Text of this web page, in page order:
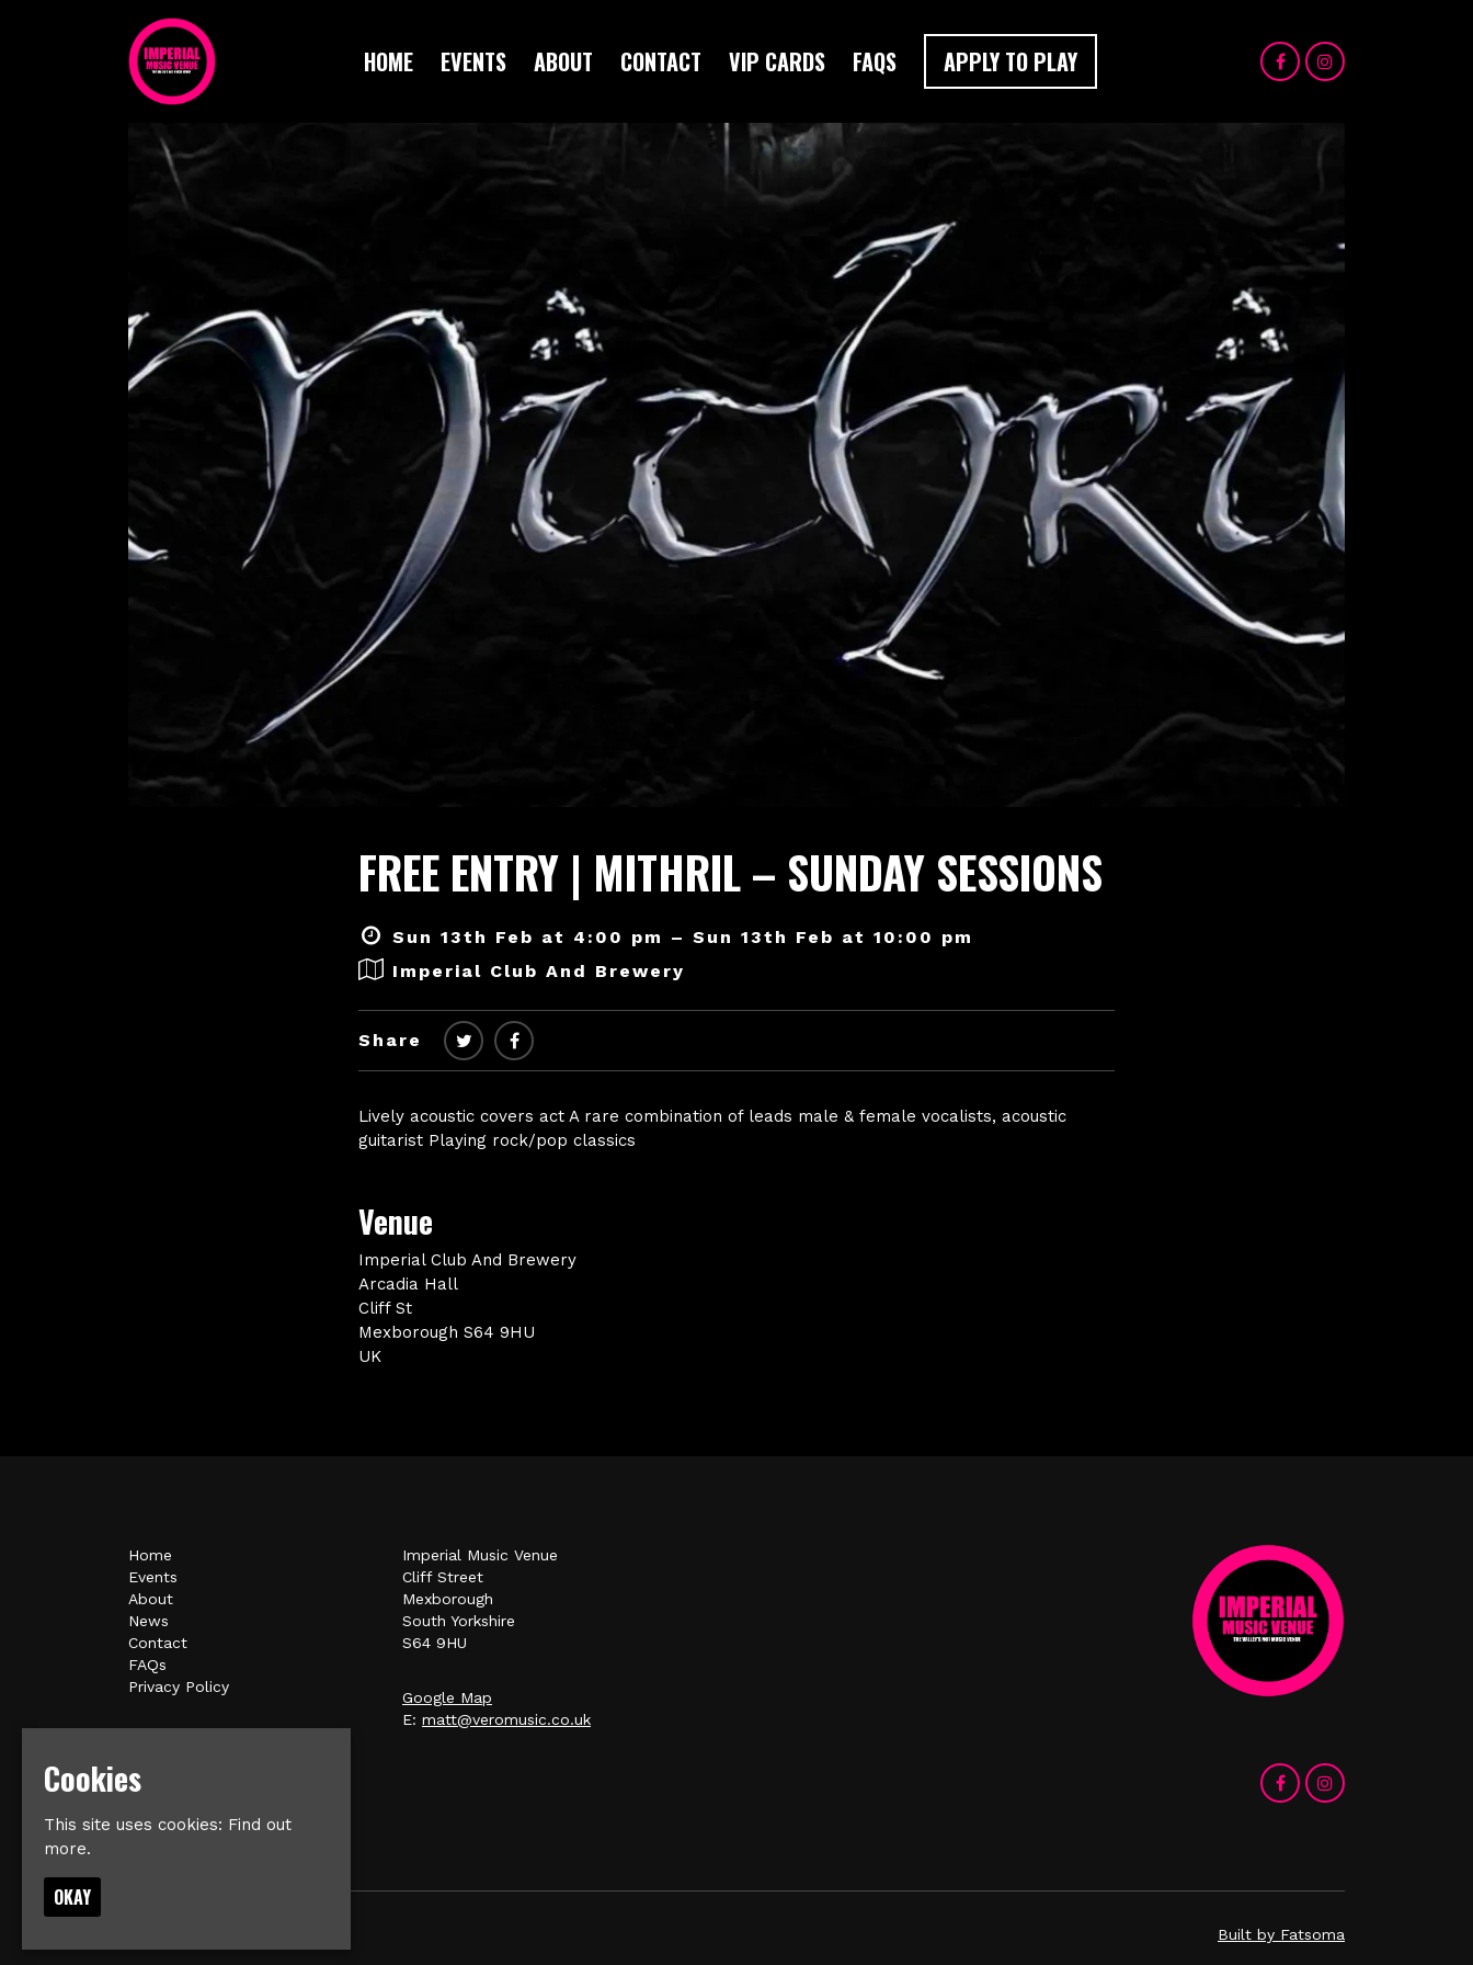
HOME EVENTS ABOUT CONTACT VIP CARDS FAQS APPLY TO PLAY
FREE ENTRY | MITHRIL – SUNDAY SESSIONS
Sun 13th Feb at 4:00 pm – Sun 13th Feb at 10:00 pm
Imperial Club And Brewery
Share
Lively acoustic covers act A rare combination of leads male & female vocalists, acoustic
guitarist Playing rock/pop classics
Venue
Imperial Club And Brewery
Arcadia Hall
Cliff St
Mexborough S64 9HU
UK
Home
Events
About
News
Contact
FAQs
Privacy Policy
Imperial Music Venue
Cliff Street
Mexborough
South Yorkshire
S64 9HU
Google Map
E: matt@veromusic.co.uk
Built by Fatsoma
Cookies
This site uses cookies: Find out
more.
OKAY